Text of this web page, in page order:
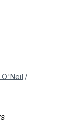
O'Neil